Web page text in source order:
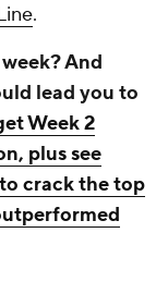
.
And
lead you to
Week 2
plus see
crack the top